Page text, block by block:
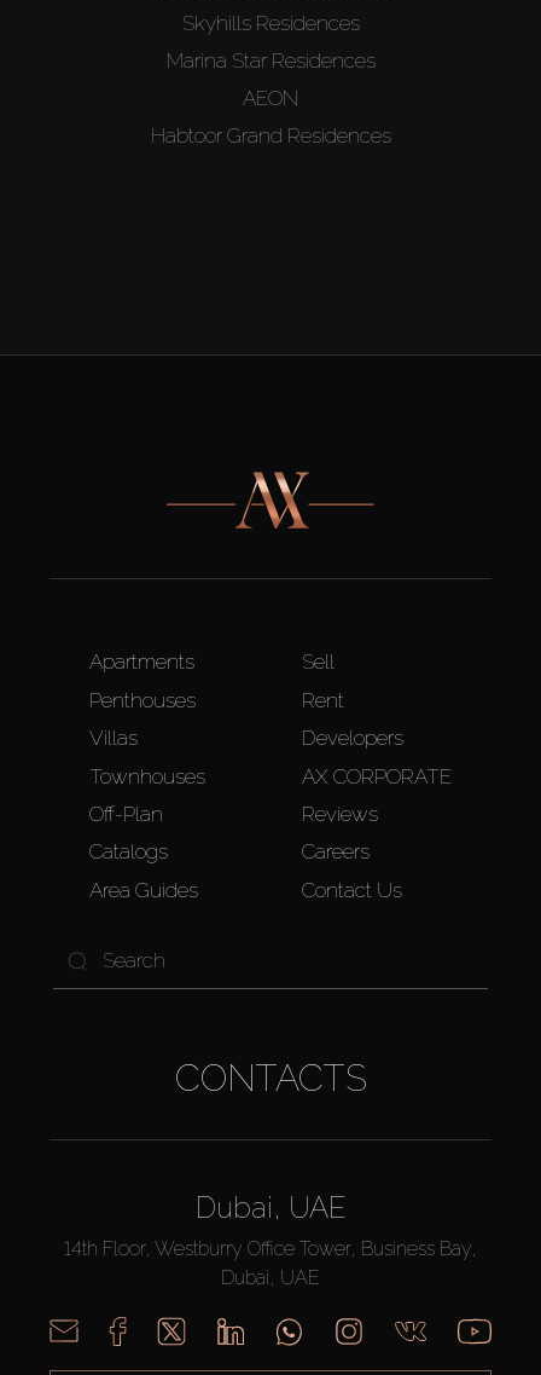
Skyhills Residences
Marina Star Residences
AEON
Habtoor Grand Residences
Apartments
Penthouses
Villas
Townhouses
Off-Plan
Catalogs
Area Guides
Sell
Rent
Developers
AX CORPORATE
Reviews
Careers
Contact Us
CONTACTS
Dubai, UAE
14th Floor, Westburry Office Tower, Business Bay,
Dubai, UAE